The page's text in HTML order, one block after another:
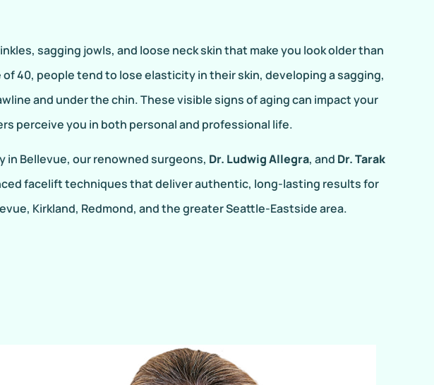
sagging jowls, and loose neck skin that make you look older than
40, people tend to lose elasticity in their skin, developing a sagging,
and under the chin. These visible signs of aging can impact your
perceive you in both personal and professional life.
in Bellevue, our renowned surgeons, Dr. Ludwig Allegra, and Dr. Tarak
facelift techniques that deliver authentic, long-lasting results for
Kirkland, Redmond, and the greater Seattle-Eastside area.